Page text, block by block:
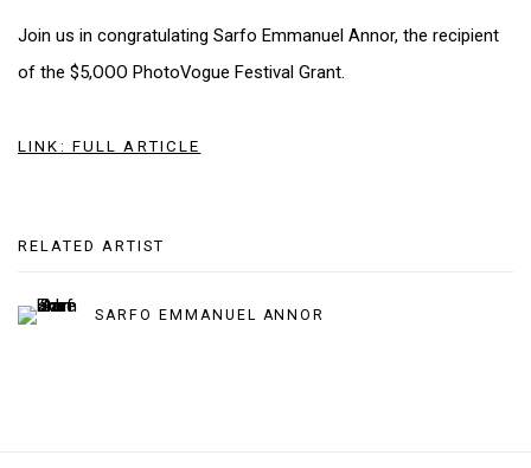
Join us in congratulating Sarfo Emmanuel Annor, the recipient
of the $5,OOO PhotoVogue Festival Grant.
LINK: FULL ARTICLE
RELATED ARTIST
SARFO EMMANUEL ANNOR